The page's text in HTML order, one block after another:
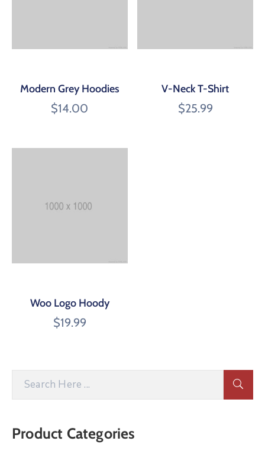
Modern Grey Hoodies
$14.00
V-Neck T-Shirt
$25.99
Woo Logo Hoody
$19.99
Product Categories